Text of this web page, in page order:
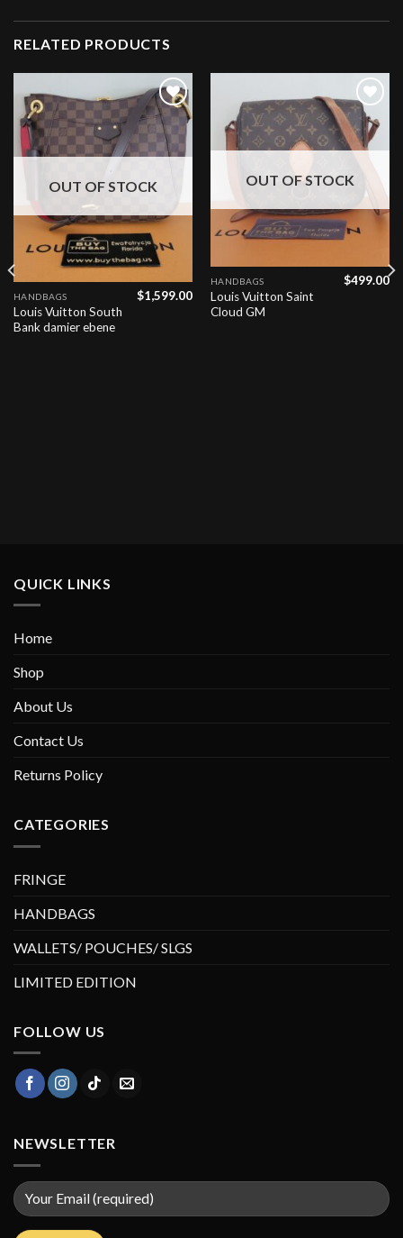
RELATED PRODUCTS
Add to
OUT OF STOCK
HANDBAGS
Louis Vuitton South
Bank damier ebene
$1,599.00
Add to
OUT OF STOCK
HANDBAGS
Louis Vuitton Saint
Cloud GM
$499.00
QUICK LINKS
Home
Shop
About Us
Contact Us
Returns Policy
CATEGORIES
FRINGE
HANDBAGS
WALLETS/ POUCHES/ SLGS
LIMITED EDITION
FOLLOW US
NEWSLETTER